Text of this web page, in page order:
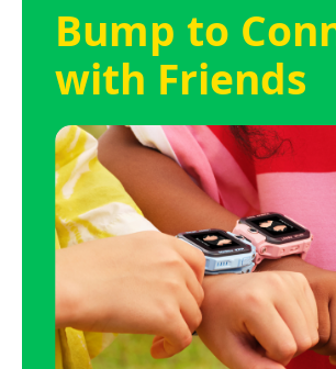
Bump to
with Friends